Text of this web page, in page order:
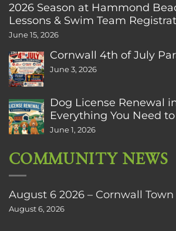
2026 Season at Hammond
Lessons & Swim Team
June 15, 2026
Cornwall 4th of July
June 3, 2026
Dog License Renewal
Everything You Need
June 1, 2026
COMMUNITY NEWS
August 6 2026 – Cornwall
August 6, 2026